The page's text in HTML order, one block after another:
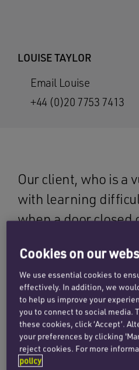
LOUISE TAYLOR
Email Louise
+44 (0)20 7753 7413
Our client, who is a
with learning
when a door closed
At the time of the
independently, though
care and assistance on
difficulties. He was
assistant, where he had
years before the incident
Cookies on our
We use essential cookies to
effectively. In addition, we
to help us improve your
you to connect to social media.
these cookies, click ‘Accept’.
your preferences by clicking
reject cookies. For more
policy